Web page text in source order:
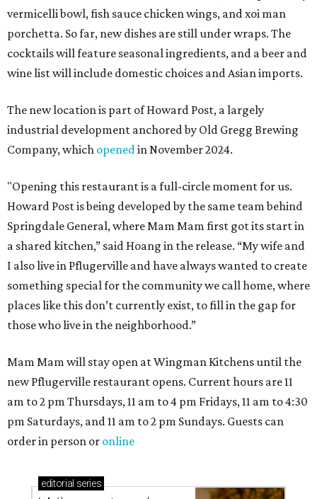
vermicelli bowl, fish sauce chicken wings, and xoi man
porchetta. So far, new dishes are still under wraps. The
cocktails will feature seasonal ingredients, and a beer and
wine list will include domestic choices and Asian imports.
The new location is part of Howard Post, a largely
industrial development anchored by Old Gregg Brewing
Company, which openedin November 2024.
"Opening this restaurant is a full-circle moment for us.
Howard Post is being developed by the same team behind
Springdale General, where Mam Mam first got its start in
a shared kitchen,” said Hoang in the release. “My wife and
I also live in Pflugerville and have always wanted to create
something special for the community we call home, where
places like this don’t currently exist, to fill in the gap for
those who live in the neighborhood.”
Mam Mam will stay open at Wingman Kitchens until the
new Pflugerville restaurant opens. Current hours are 11
am to 2 pm Thursdays, 11 am to 4 pm Fridays, 11 am to 4:30
pm Saturdays, and 11 am to 2 pm Sundays. Guests can
order in person or online
editorial series